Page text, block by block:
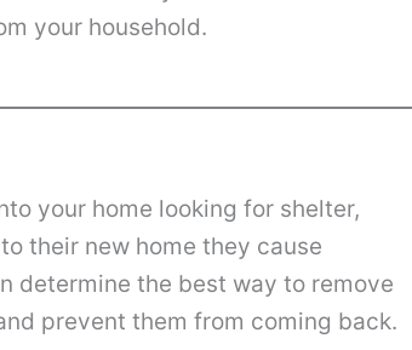
your household.
your home looking for shelter,
their new home they cause
determine the best way to remove
prevent them from coming back.